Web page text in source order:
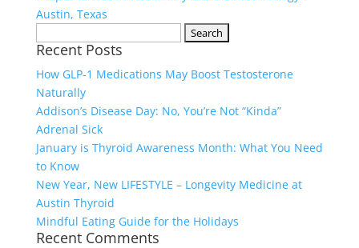
for:
Recent Posts
How GLP‑1 Medications May Boost Testosterone
Naturally
Addison’s Disease Day: No, You’re Not “Kinda”
Adrenal Sick
January is Thyroid Awareness Month: What You Need
to Know
New Year, New LIFESTYLE – Longevity Medicine at
Austin Thyroid
Mindful Eating Guide for the Holidays
Recent Comments